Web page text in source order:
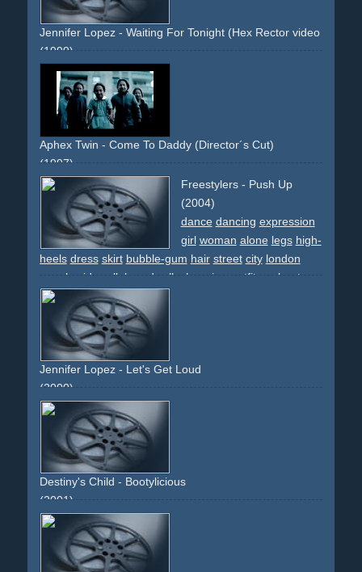
Jennifer Lopez - Waiting For Tonight (Hex Rector video remix)
(1999)
green night laser lasershow
people party celebration
Aphex Twin - Come To Daddy (Director´s Cut)
(1997)
disturbing
strange provocative limousine limo umbrella
michaeljackson dance dancinng girls
effect transformation morph sun beach bikini long-
runtime famous-director innovative artsy
Freestylers - Push Up
(2004)
dance dancing expression
girl woman alone legs high-
heels dress skirt bubble-gum hair street city london
people
sidewalk boardwalk changing-outfits
upbeat
light
lingerie cars
discoqueen guerillia-shoot
Jennifer Lopez - Let's Get Loud
(2000)
stadium
party skirt
thousand performance
high-heels band dancers
opening
Destiny's Child - Bootylicious
(2001)
pink
colourful dancing
edited partial-daft-punk-spoof
different-people